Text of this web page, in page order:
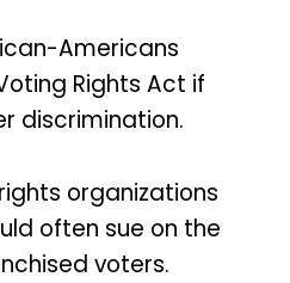
Americans
Rights Act if
discrimination.
organizations
often sue on the
voters.